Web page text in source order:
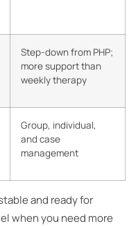
Step-down from PHP;
more support than
weekly therapy
Group, individual,
and case
management
and ready for
when you need more